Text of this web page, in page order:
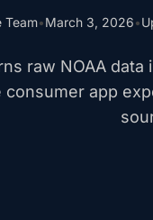
Team•March 3, 2026•
raw NOAA
consumer app